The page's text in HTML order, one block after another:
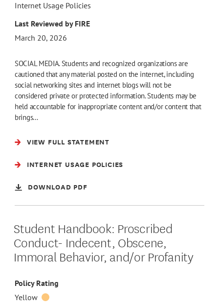
Internet Usage Policies
Last Reviewed by FIRE
March 20, 2026
SOCIAL MEDIA. Students and recognized organizations are
cautioned that any material posted on the internet, including
social networking sites and internet blogs will not be
considered private or protected information. Students may be
held accountable for inappropriate content and/or content that
brings…
VIEW FULL STATEMENT
INTERNET USAGE POLICIES
DOWNLOAD PDF
Student Handbook: Proscribed
Conduct- Indecent, Obscene,
Immoral Behavior, and/or Profanity
Policy Rating
Yellow